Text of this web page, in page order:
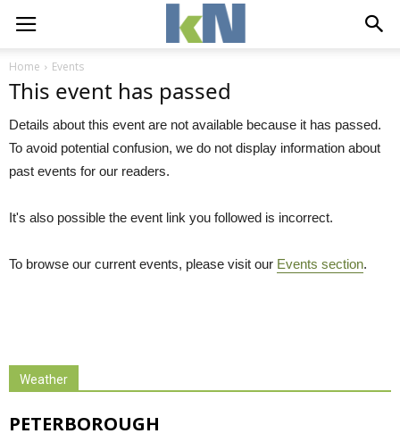
Home Events
This event has passed
Details about this event are not available because it has passed.
To avoid potential confusion, we do not display information about
past events for our readers.
It's also possible the event link you followed is incorrect.
To browse our current events, please visit our Events section.
Weather
PETERBOROUGH